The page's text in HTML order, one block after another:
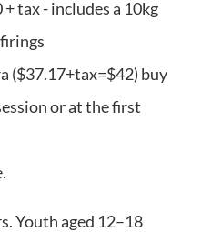
tax - includes a 10kg
($37.17+tax=$42) buy
or at the first
Youth aged 12–18